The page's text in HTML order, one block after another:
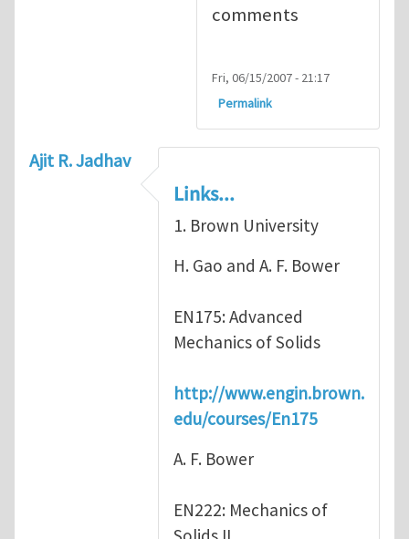
comments
Fri, 06/15/2007 - 21:17
Permalink
Ajit R. Jadhav
Links...
1. Brown University
H. Gao and A. F. Bower
EN175: Advanced
Mechanics of Solids
http://www.engin.brown.
edu/courses/En175
A. F. Bower
EN222: Mechanics of